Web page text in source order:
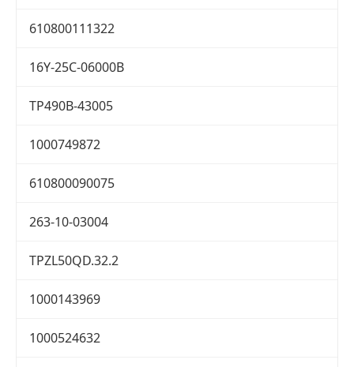
610800111322
16Y-25C-06000B
TP490B-43005
1000749872
610800090075
263-10-03004
TPZL50QD.32.2
1000143969
1000524632